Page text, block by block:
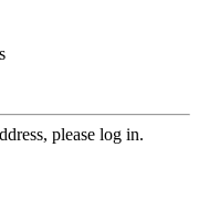
please log in.